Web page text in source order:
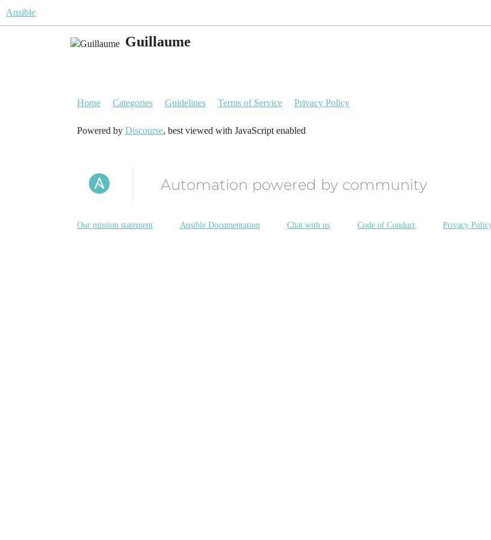
Ansible
Guillaume
Home Categories Guidelines Terms of Service Privacy Policy
Powered by Discourse, best viewed with JavaScript enabled
Automation powered by community
Our mission statement Ansible Documentation Chat with us Code of Conduct Privacy